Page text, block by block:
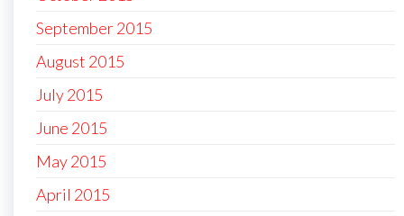
September 2015
August 2015
July 2015
June 2015
May 2015
April 2015